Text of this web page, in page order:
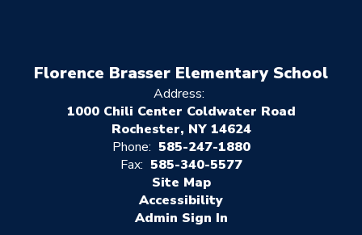
Florence Brasser Elementary School
Address:
1000 Chili Center Coldwater Road
Rochester, NY 14624
Phone: 585-247-1880
Fax: 585-340-5577
Site Map
Accessibility
Sign In